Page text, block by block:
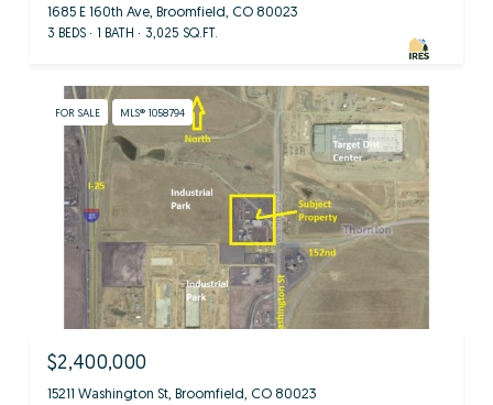
1685 E 160th Ave, Broomfield, CO 80023
3 BEDS 1 BATH 3,025 SQ.FT.
FOR SALE MLS® 1058794
$2,400,000
15211 Washington St, Broomfield, CO 80023